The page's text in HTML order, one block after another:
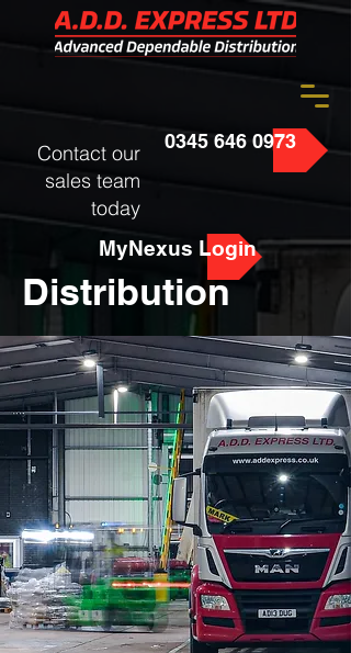
Contact our
sales team
today
0345 646 0973
MyNexus Login
Distribution